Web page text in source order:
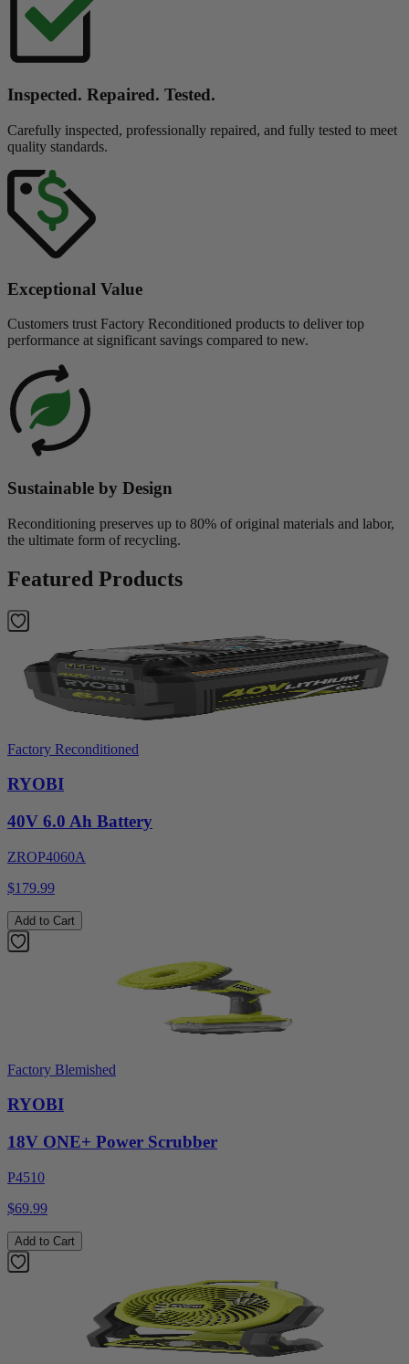
Inspected. Repaired. Tested.
Carefully inspected, professionally repaired, and fully tested to meet
quality standards.
Exceptional Value
Customers trust Factory Reconditioned products to deliver top
performance at significant savings compared to new.
Sustainable by Design
Reconditioning preserves up to 80% of original materials and labor,
the ultimate form of recycling.
Featured Products
Factory Reconditioned
RYOBI
40V 6.0 Ah Battery
ZROP4060A
$179.99
Add to Cart
Factory Blemished
RYOBI
18V ONE+ Power Scrubber
P4510
$69.99
Add to Cart